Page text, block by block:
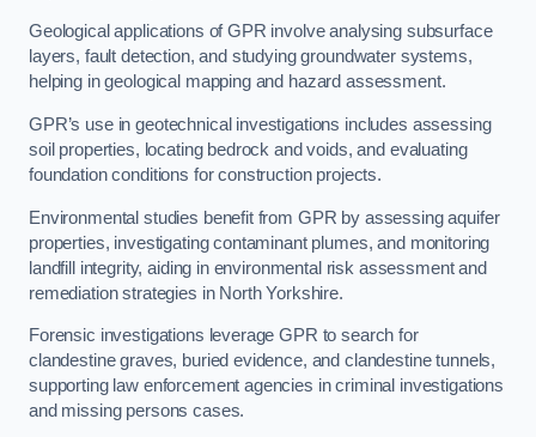
Geological applications of GPR involve analysing subsurface
layers, fault detection, and studying groundwater systems,
helping in geological mapping and hazard assessment.
GPR’s use in geotechnical investigations includes assessing
soil properties, locating bedrock and voids, and evaluating
foundation conditions for construction projects.
Environmental studies benefit from GPR by assessing aquifer
properties, investigating contaminant plumes, and monitoring
landfill integrity, aiding in environmental risk assessment and
remediation strategies in North Yorkshire.
Forensic investigations leverage GPR to search for
clandestine graves, buried evidence, and clandestine tunnels,
supporting law enforcement agencies in criminal investigations
and missing persons cases.